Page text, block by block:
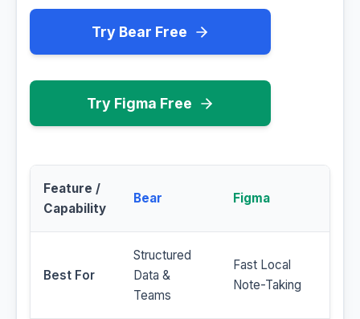
Try Bear Free
Try Figma Free
Feature /
Capability
Bear Figma
Best For
Structured
Data &
Teams
Fast Local
Note-Taking